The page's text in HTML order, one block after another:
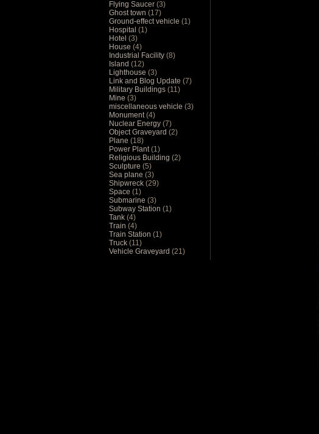
Flying Saucer (3)
Ghost town (17)
Ground-effect vehicle (1)
Hospital (1)
Hotel (3)
House (4)
Industrial Facility (8)
Island (12)
Lighthouse (3)
Link and Blog Update (7)
Military Buildings (11)
Mine (3)
miscellaneous vehicle (3)
Monument(4)
Nuclear Energy (7)
Object Graveyard (2)
Plane (18)
Power Plant(1)
Religious Building (2)
Sculpture (5)
Sea plane (3)
Shipwreck (29)
Space (1)
Submarine (3)
Subway Station (1)
Tank (4)
Train (4)
Train Station (1)
Truck (11)
Vehicle Graveyard (21)